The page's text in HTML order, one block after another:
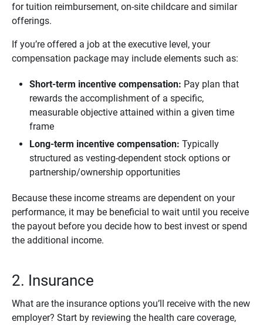
for tuition reimbursement, on-site childcare and similar
offerings.
If you’re offered a job at the executive level, your
compensation package may include elements such as:
Short-term incentive compensation: Pay plan that
rewards the accomplishment of a specific,
measurable objective attained within a given time
frame
Long-term incentive compensation: Typically
structured as vesting-dependent stock options or
partnership/ownership opportunities
Because these income streams are dependent on your
performance, it may be beneficial to wait until you receive
the payout before you decide how to best invest or spend
the additional income.
2. Insurance
What are the insurance options you’ll receive with the new
employer? Start by reviewing the health care coverage,